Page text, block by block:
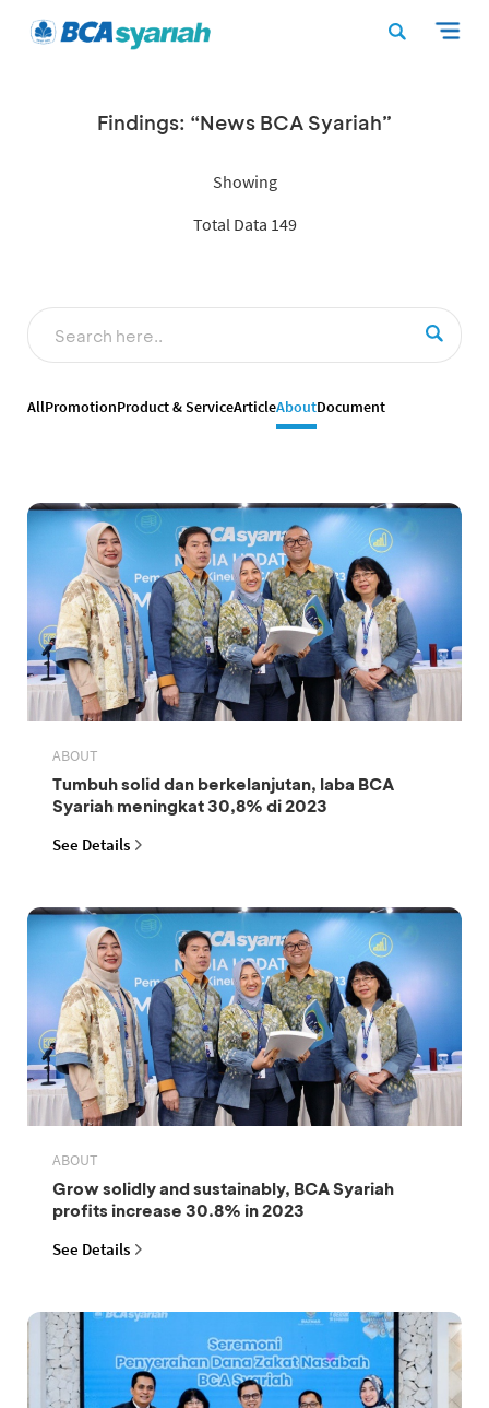
Findings: “News BCA Syariah”
Showing
Total Data 149
AllPromotionProduct & ServiceArticleAboutDocument
ABOUT
Tumbuh solid dan berkelanjutan, laba BCA
Syariah meningkat 30,8% di 2023
See Details
ABOUT
Grow solidly and sustainably, BCA Syariah
profits increase 30.8% in 2023
See Details